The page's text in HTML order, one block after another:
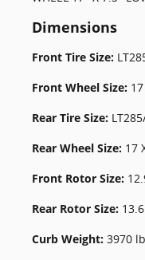
Dimensions
Front Tire Size:
Front Wheel Size:
Rear Tire Size:
Rear Wheel Size: 17
Front Rotor Size:
Rear Rotor Size:
Curb Weight: 3970